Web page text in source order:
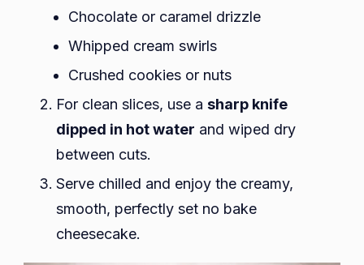
Chocolate or caramel drizzle
Whipped cream swirls
Crushed cookies or nuts
For clean slices, use a sharp knife
dipped in hot water and wiped dry
between cuts.
Serve chilled and enjoy the creamy,
smooth, perfectly set no bake
cheesecake.